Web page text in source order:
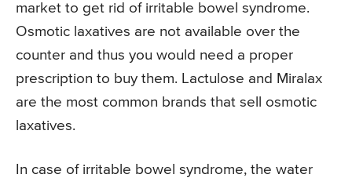
market to get rid of irritable bowel syndrome.
Osmotic laxatives are not available over the
counter and thus you would need a proper
prescription to buy them. Lactulose and Miralax
are the most common brands that sell osmotic
laxatives.
In case of irritable bowel syndrome, the water